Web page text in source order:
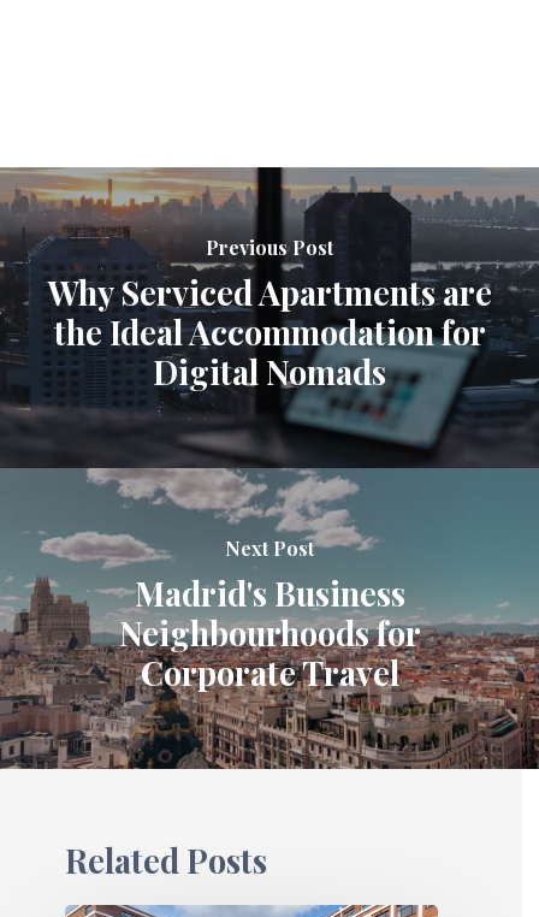
Previous Post
Why Serviced Apartments are
the Ideal Accommodation for
Digital Nomads
Next Post
Madrid's Business
Neighbourhoods for
Corporate Travel
Related Posts